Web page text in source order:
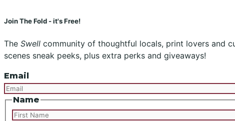
Join The Fold - it's Free!
The Swell community of thoughtful locals, print lovers and
scenes sneak peeks, plus extra perks and giveaways!
Email
Name